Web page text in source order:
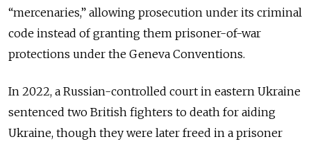
“mercenaries,” allowing prosecution under its criminal
code instead of granting them prisoner-of-war
protections under the Geneva Conventions.
In 2022, a Russian-controlled court in eastern Ukraine
sentenced two British fighters to death for aiding
Ukraine, though they were later freed in a prisoner